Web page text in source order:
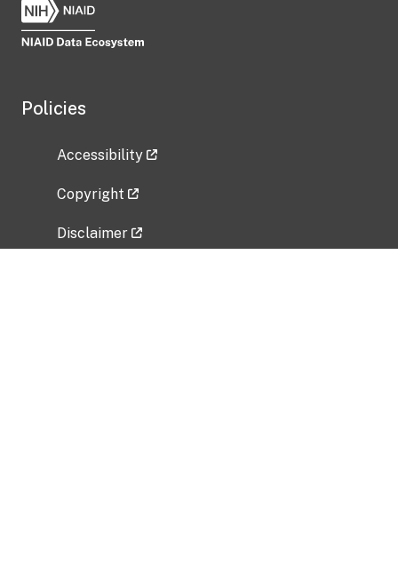
Policies
Accessibility
Copyright
Disclaimer